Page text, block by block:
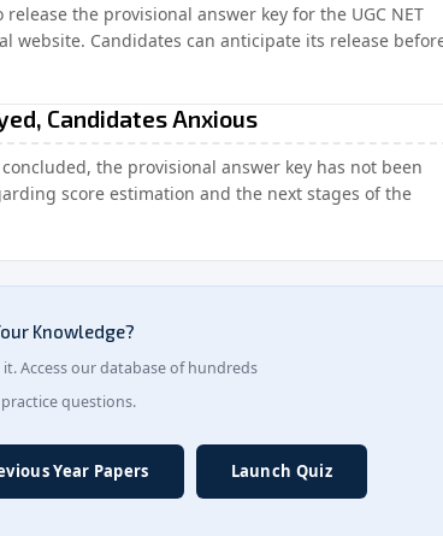
the provisional answer key for the UGC NET
website. Candidates can anticipate its release
Candidates Anxious
the provisional answer key has not been
score estimation and the next stages of the
Knowledge?
Access our database of hundreds
questions.
Year Papers Launch Quiz